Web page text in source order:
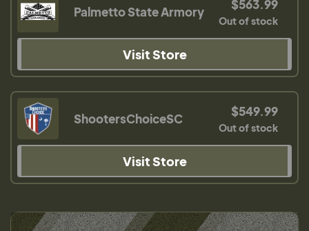
Palmetto State Armory $563.99
Out of stock
Visit Store
ShootersChoiceSC $549.99
Out of stock
Visit Store